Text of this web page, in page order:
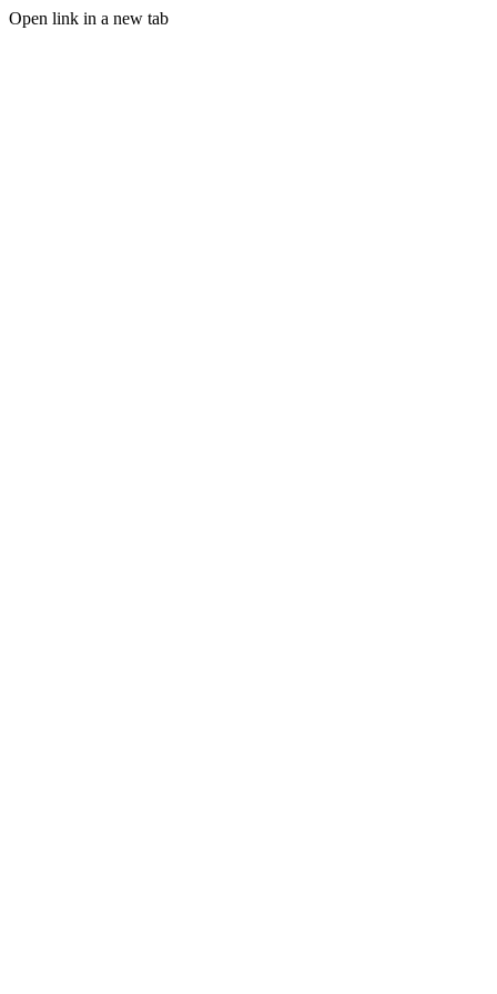
Open link in a new tab